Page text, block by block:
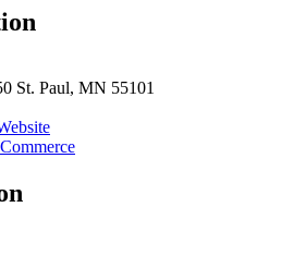
St. Paul, MN 55101